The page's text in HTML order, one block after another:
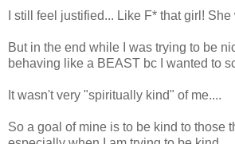
I still feel justified... Like F* that girl!
But in the end while I was trying to be
behaving like a BEAST bc I wanted to
It wasn't very "spiritually kind" of me....
So a goal of mine is to be kind to those